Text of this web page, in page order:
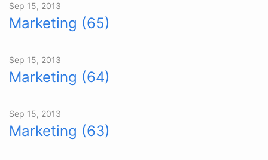
Sep 15, 2013
Marketing (65)
Sep 15, 2013
Marketing (64)
Sep 15, 2013
Marketing (63)